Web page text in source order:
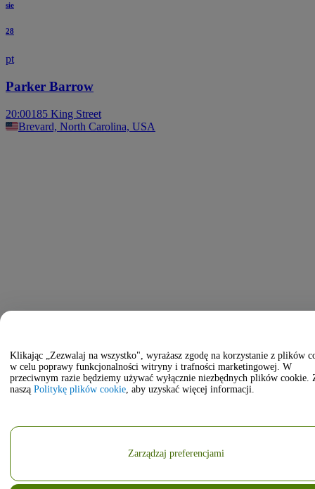
sie
28
pt
Parker Barrow
20:00185 King Street
Brevard, North Carolina, USA
Klikając „Zezwalaj na wszystko", wyrażasz zgodę na korzystanie z plików
w celu poprawy funkcjonalności witryny i trafności marketingowej. W
przeciwnym razie będziemy używać wyłącznie niezbędnych plików cookie.
naszą Politykę plików cookie, aby uzyskać więcej informacji.
Zarządzaj preferencjami